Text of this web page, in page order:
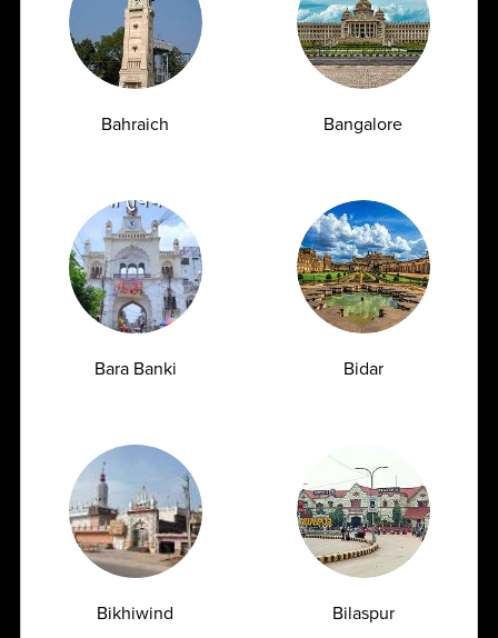
cutting-edge technology, unwavering reliability, and
stringent ethical practices. As the Best Diagnostic Centre in
India, we are poised to expand our footprint, always driven
every patient we serve.
Why Choose
over 10 years of proven expertise.
Over a Decade of
Delivering accurate and
Trusted by Leading Doctors
& Hospitals
A preferred diagnostic
Bahraich Bangalore
Bara Banki Bidar
Bikhiwind Bilaspur